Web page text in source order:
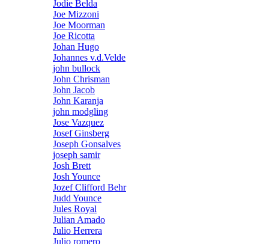
Jodie Belda
Joe Mizzoni
Joe Moorman
Joe Ricotta
Johan Hugo
Johannes v.d.Velde
john bullock
John Chrisman
John Jacob
John Karanja
john modgling
Jose Vazquez
Josef Ginsberg
Joseph Gonsalves
joseph samir
Josh Brett
Josh Younce
Jozef Clifford Behr
Judd Younce
Jules Royal
Julian Amado
Julio Herrera
Julio romero